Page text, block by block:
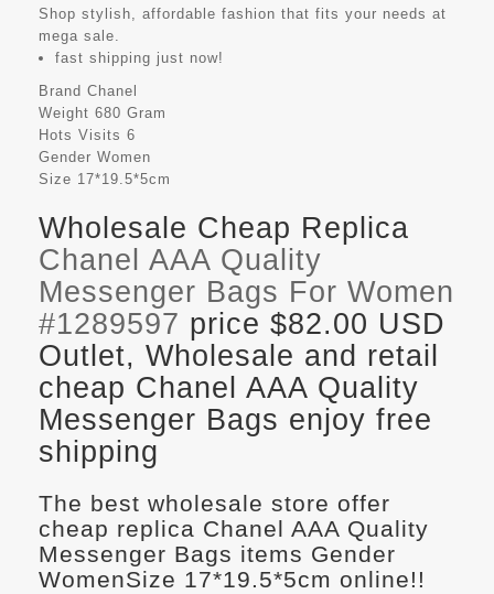
Shop stylish, affordable fashion that fits your needs at
mega sale.
fast shipping just now!
Brand Chanel
Weight 680 Gram
Hots Visits 6
Gender Women
Size 17*19.5*5cm
Wholesale Cheap Replica
Chanel AAA Quality
Messenger Bags For Women
#1289597 price $82.00 USD
Outlet, Wholesale and retail
cheap Chanel AAA Quality
Messenger Bags enjoy free
shipping
The best wholesale store offer
cheap replica Chanel AAA Quality
Messenger Bags items Gender
WomenSize 17*19.5*5cm online!!